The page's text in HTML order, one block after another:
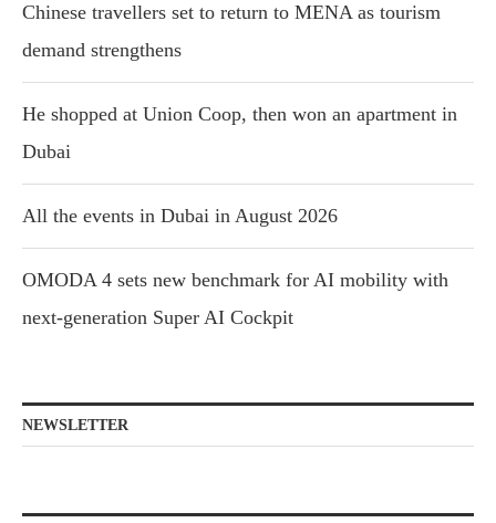
Chinese travellers set to return to MENA as tourism
demand strengthens
He shopped at Union Coop, then won an apartment in
Dubai
All the events in Dubai in August 2026
OMODA 4 sets new benchmark for AI mobility with
next-generation Super AI Cockpit
NEWSLETTER